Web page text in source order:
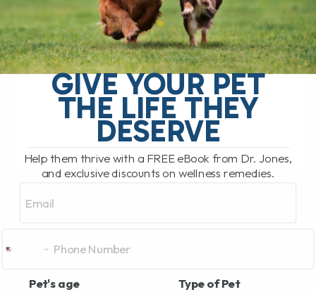
BY DR. ANDREW JONES
APRIL 23, 2021
18 COMMENTS
My Top 5 Simple Tips for Dogs and Cats
You have probably been there. You are
standing in the pet food aisle, staring at
rows and rows[...]
GIVE YOUR PET
THE LIFE THEY
DESERVE
Help them thrive with a FREE eBook from Dr. Jones,
and exclusive discounts on wellness remedies.
Pet's age
Type of Pet